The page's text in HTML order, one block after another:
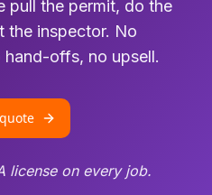
pull the permit, do the
the inspector. No
offs, no upsell.
license on every job.